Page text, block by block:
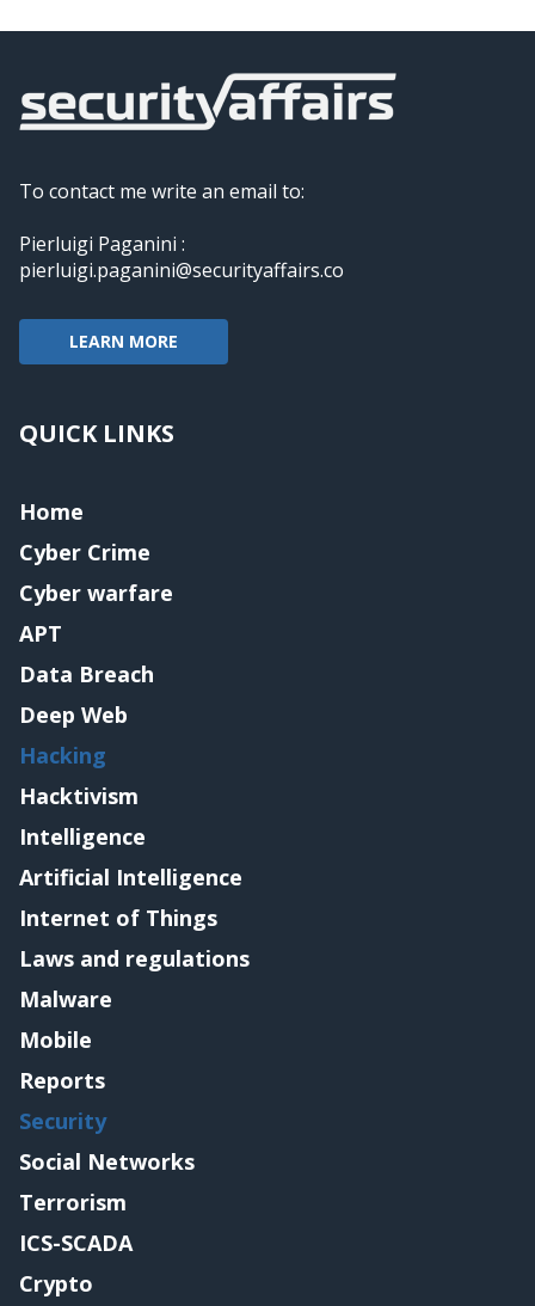
To contact me write an email to:
Pierluigi Paganini :
pierluigi.paganini@securityaffairs.co
LEARN MORE
QUICK LINKS
Home
Cyber Crime
Cyber warfare
APT
Data Breach
Deep Web
Hacking
Hacktivism
Intelligence
Artificial Intelligence
Internet of Things
Laws and regulations
Malware
Mobile
Reports
Security
Social Networks
Terrorism
ICS-SCADA
Crypto